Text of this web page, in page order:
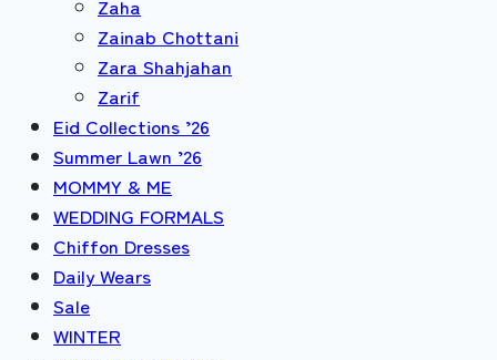
Zaha
Zainab Chottani
Zara Shahjahan
Zarif
Eid Collections ’26
Summer Lawn ’26
MOMMY & ME
WEDDING FORMALS
Chiffon Dresses
Daily Wears
Sale
WINTER